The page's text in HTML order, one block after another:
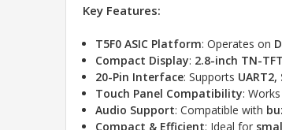
Key Features:
T5F0 ASIC Platform: Operates on
Compact Display: 2.8-inch TN-
20-Pin Interface: Supports
Touch Panel Compatibility:
Audio Support: Compatible with
Compact & Efficient: Ideal for